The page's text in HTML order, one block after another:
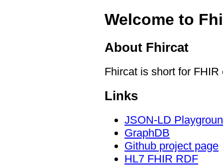
Welcome to
About Fhircat
Fhircat is short for FHIR
Links
JSON-LD
GraphDB
Github project page
HL7 FHIR RDF